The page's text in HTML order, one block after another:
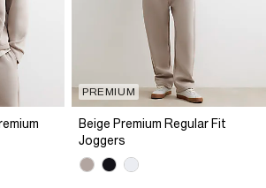
PREMIUM
Beige Premium Regular Fit
Joggers